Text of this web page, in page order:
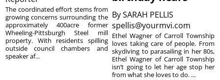
The coordinated effort stems from
growing concerns surrounding the
approximately 400acre former
Wheeling-Pittsburgh Steel mill
property. With residents spilling
outside council chambers and
speaker af...
BySARAH PELLIS
spellis@yourmvi.com
Ethel Wagner of Carroll Township
loves taking care of people. From
skydiving to parasailing in her 80s,
Ethel Wagner of Carroll Township
isn’t going to let her age stop her
from what she loves to do. ...